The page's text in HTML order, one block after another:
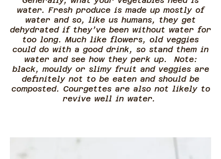
water. Fresh produce is made up mostly of
water and so, like us humans, they get
dehydrated if they’ve been without water for
too long. Much like flowers, old veggies
could do with a good drink, so stand them in
water and see how they perk up. Note:
black, mouldy or slimy fruit and veggies are
definitely not to be eaten and should be
composted. Courgettes are also not likely to
revive well in water.